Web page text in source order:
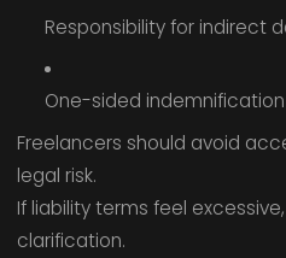
Responsibility for indirect
One-sided indemnification
Freelancers should avoid
legal risk.
If liability terms feel
clarification.